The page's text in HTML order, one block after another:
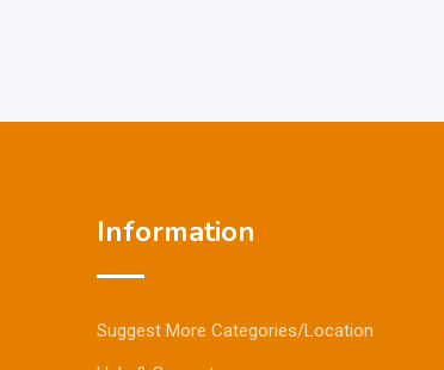
Information
Suggest More Categories/Location